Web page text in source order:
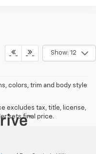
Show: 12
colors, trim and body style
excludes tax, title, license,
sets final price.